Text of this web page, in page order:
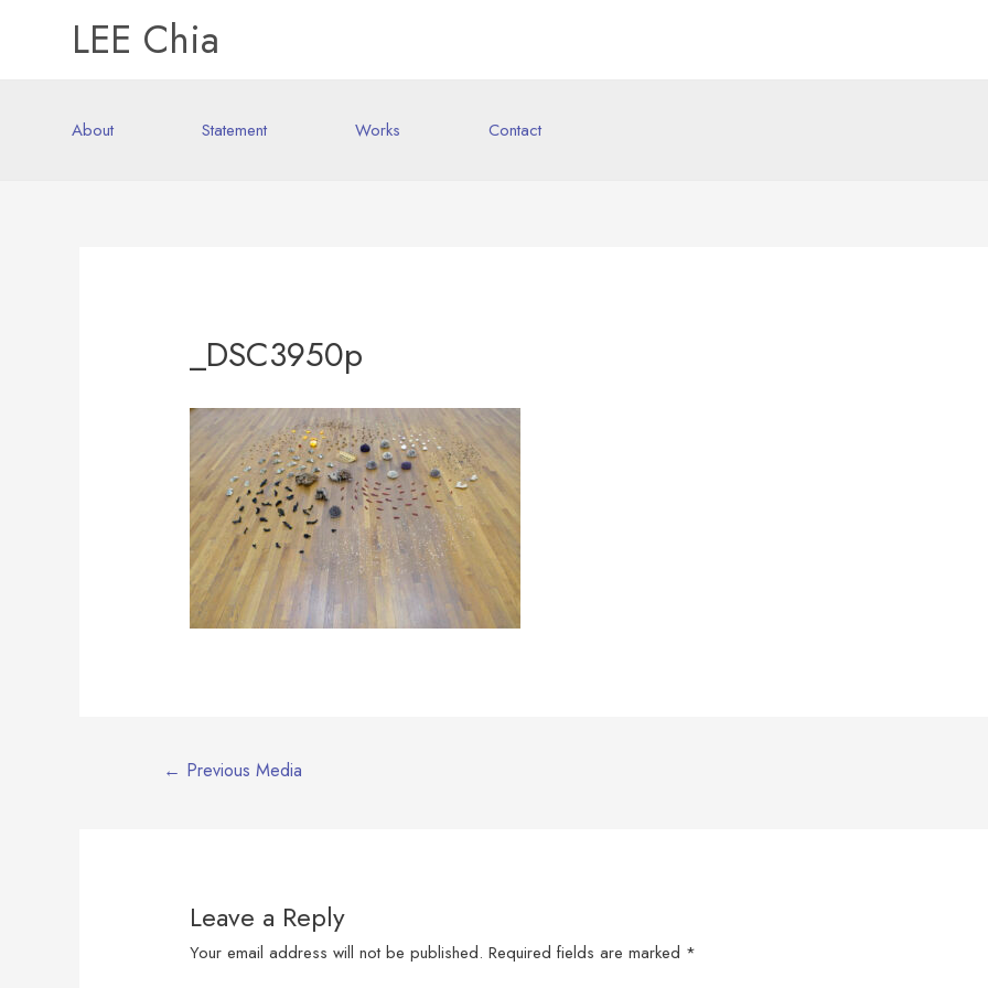
LEE Chia
About Statement Works Contact
_DSC3950p
← Previous Media
Leave a Reply
Your email address will not be published. Required fields are marked *